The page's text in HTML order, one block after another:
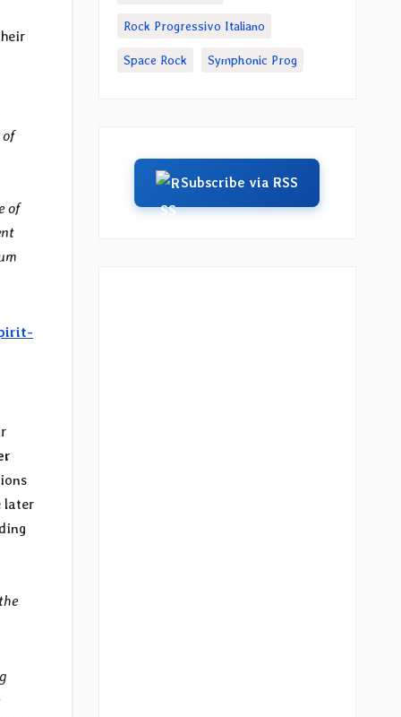
of
of
later
Rock Progressivo Italiano
Space Rock Symphonic Prog
Subscribe via RSS